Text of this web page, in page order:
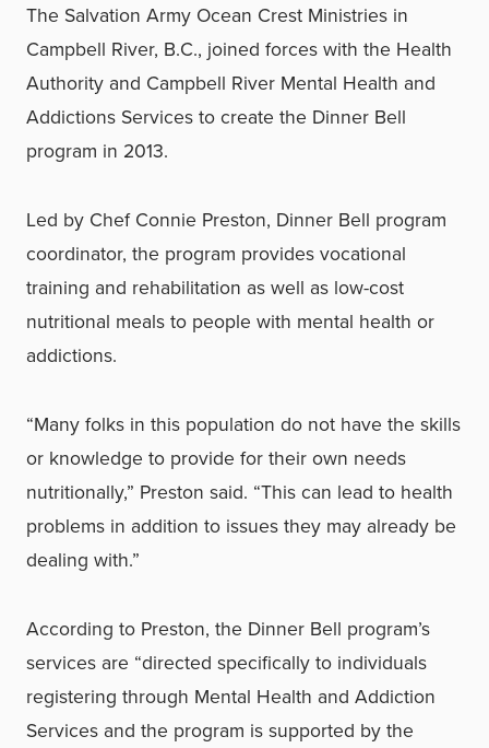
The Salvation Army Ocean Crest Ministries in
Campbell River, B.C., joined forces with the Health
Authority and Campbell River Mental Health and
Addictions Services to create the Dinner Bell
program in 2013.
Led by Chef Connie Preston, Dinner Bell program
coordinator, the program provides vocational
training and rehabilitation as well as low-cost
nutritional meals to people with mental health or
addictions.
“Many folks in this population do not have the skills
or knowledge to provide for their own needs
nutritionally,” Preston said. “This can lead to health
problems in addition to issues they may already be
dealing with.”
According to Preston, the Dinner Bell program’s
services are “directed specifically to individuals
registering through Mental Health and Addiction
Services and the program is supported by the